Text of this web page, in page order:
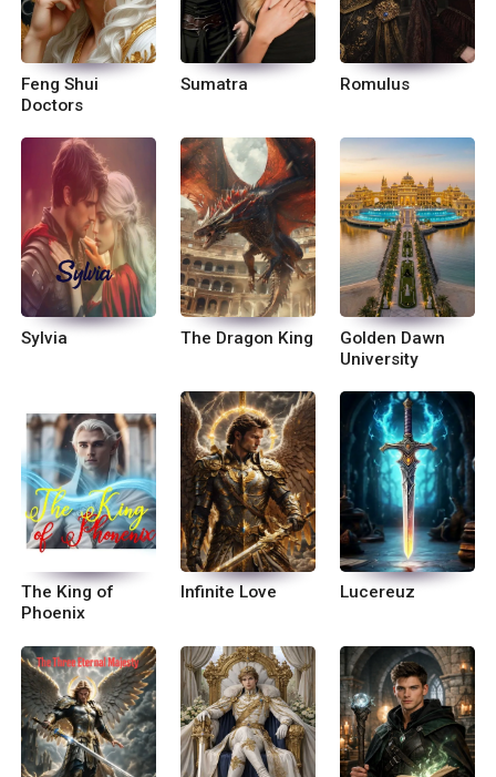
Feng Shui
Doctors
Sumatra Romulus
Sylvia The Dragon King
Golden Dawn
University
The King of
Phoenix
Infinite Love Lucereuz